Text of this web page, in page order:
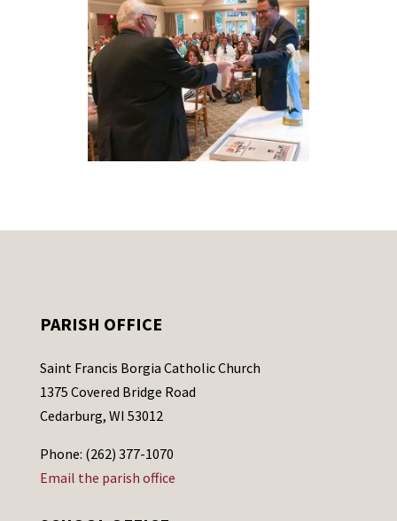
PARISH OFFICE
Saint Francis Borgia Catholic Church
1375 Covered Bridge Road
Cedarburg, WI 53012
Phone: (262) 377-1070
Email the parish office